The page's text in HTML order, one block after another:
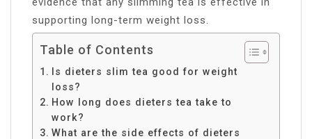
supporting long-term weight loss.
Table of Contents
Is dieters slim tea good for weight
loss?
How long does dieters tea take to
work?
What are the side effects of dieters